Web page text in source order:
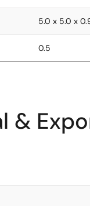
5.0 x 5.0 x
0.5
&